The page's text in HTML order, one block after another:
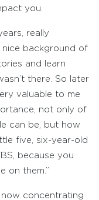
you.
really
background of
and learn
there. So later
valuable to me
not only of
can be, but how
five, six-year-old
because you
on them.”
concentrating